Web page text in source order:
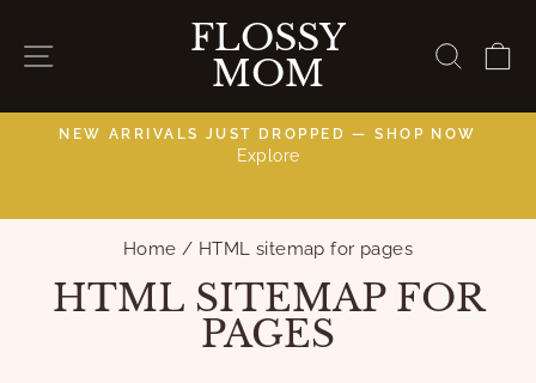
content
SITE NAVIGATION
FLOSSY
MOM
Pause
NEW ARRIVALS JUST DROPPED — SHOP NOW
Explore
Home / HTML sitemap for pages
HTML SITEMAP FOR
PAGES